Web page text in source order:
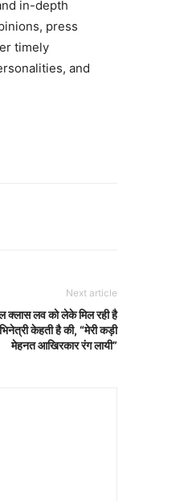
in-depth
press
timely
and
Next article
क्लास लव को लेके मिल रही है
केहती है की, “मेरी कड़ी
मेहनत आखिरकार रंग लायी”